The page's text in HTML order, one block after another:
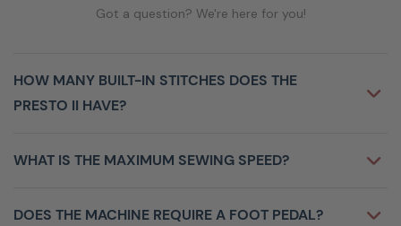
Got a question? We're here for you!
HOW MANY BUILT-IN STITCHES DOES THE
PRESTO II HAVE?
WHAT IS THE MAXIMUM SEWING SPEED?
DOES THE MACHINE REQUIRE A FOOT PEDAL?